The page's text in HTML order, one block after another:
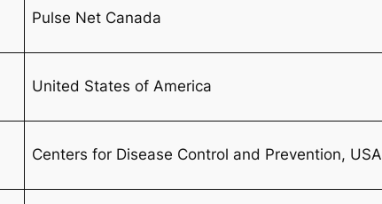
Pulse Net Canada
United States of America
Centers for Disease Control and Prevention, USA